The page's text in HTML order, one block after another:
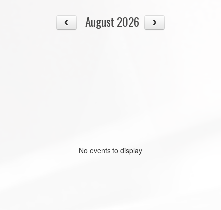
August 2026
No events to display